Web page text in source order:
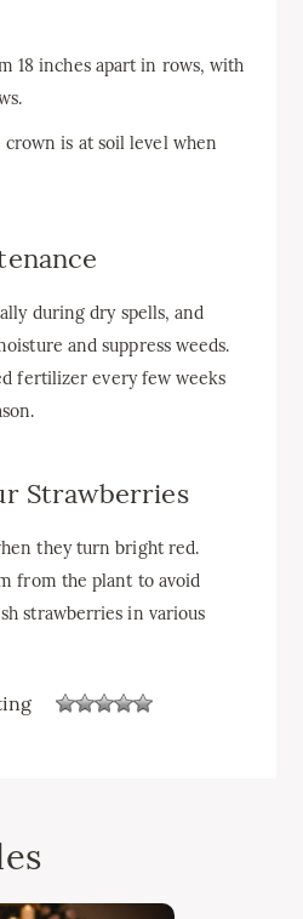
18 inches apart in rows, with
is at soil level when
during dry spells, and
and suppress weeds.
fertilizer every few weeks
Strawberries
they turn bright red.
from the plant to avoid
strawberries in various